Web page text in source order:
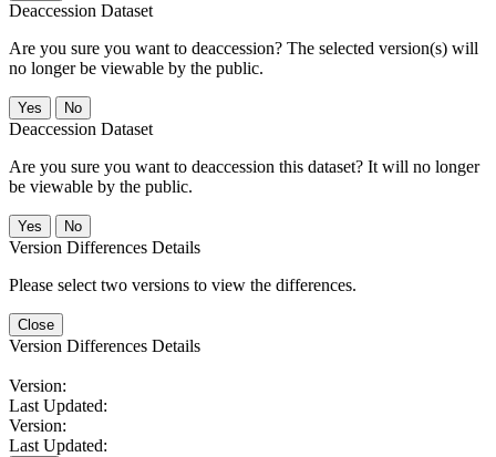
Deaccession Dataset
Are you sure you want to deaccession? The selected version(s) will
no longer be viewable by the public.
No
Deaccession Dataset
Are you sure you want to deaccession this dataset? It will no longer
be viewable by the public.
No
Version Differences Details
Please select two versions to view the differences.
Close
Version Differences Details
Version:
Last Updated:
Version:
Last Updated: